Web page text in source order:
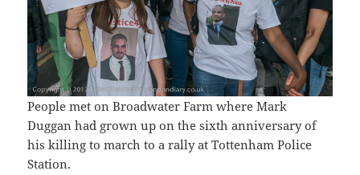
People met on Broadwater Farm where Mark
Duggan had grown up on the sixth anniversary of
his killing to march to a rally at Tottenham Police
Station.